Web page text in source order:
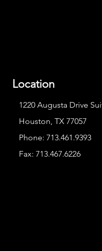
Location
1220 Augusta Drive
Houston, TX 77057
Phone: 713.461.9393
Fax: 713.467.6226